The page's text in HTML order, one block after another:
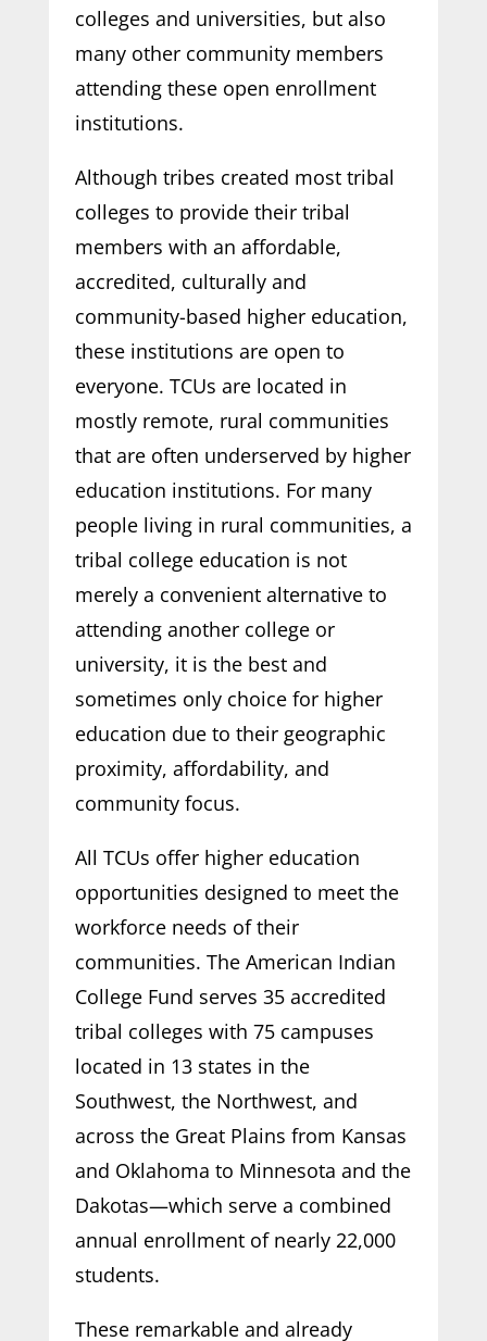
colleges and universities, but also
many other community members
attending these open enrollment
institutions.
Although tribes created most tribal
colleges to provide their tribal
members with an affordable,
accredited, culturally and
community-based higher education,
these institutions are open to
everyone. TCUs are located in
mostly remote, rural communities
that are often underserved by higher
education institutions. For many
people living in rural communities, a
tribal college education is not
merely a convenient alternative to
attending another college or
university, it is the best and
sometimes only choice for higher
education due to their geographic
proximity, affordability, and
community focus.
All TCUs offer higher education
opportunities designed to meet the
workforce needs of their
communities. The American Indian
College Fund serves 35 accredited
tribal colleges with 75 campuses
located in 13 states in the
Southwest, the Northwest, and
across the Great Plains from Kansas
and Oklahoma to Minnesota and the
Dakotas—which serve a combined
annual enrollment of nearly 22,000
students.
These remarkable and already